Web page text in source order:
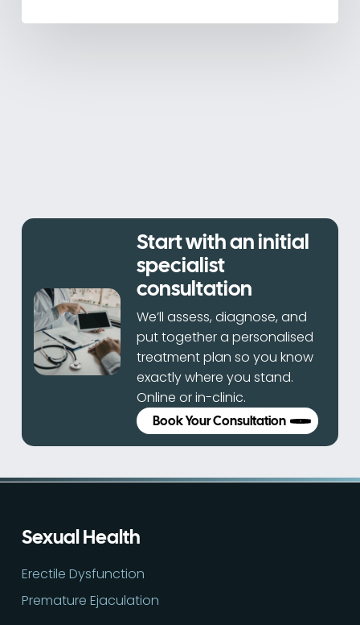
Start with an initial
specialist
consultation
We’ll assess, diagnose, and
put together a personalised
treatment plan so you know
exactly where you stand.
Online or in-clinic.
Book Your Consultation
Sexual Health
Erectile Dysfunction
Premature Ejaculation